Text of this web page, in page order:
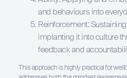
and behaviours into
Reinforcement:
implanting it into culture
feedback and
This approach is highly practical for